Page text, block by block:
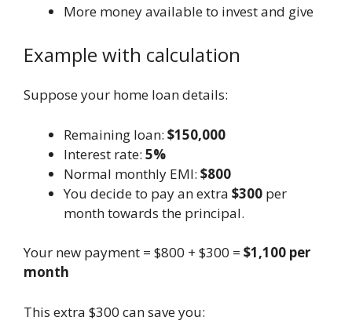
More money available to invest and give
Example with calculation
Suppose your home loan details:
Remaining loan: $150,000
Interest rate: 5%
Normal monthly EMI: $800
You decide to pay an extra $300 per
month towards the principal.
Your new payment = $800 + $300 = $1,100 per
month
This extra $300 can save you: